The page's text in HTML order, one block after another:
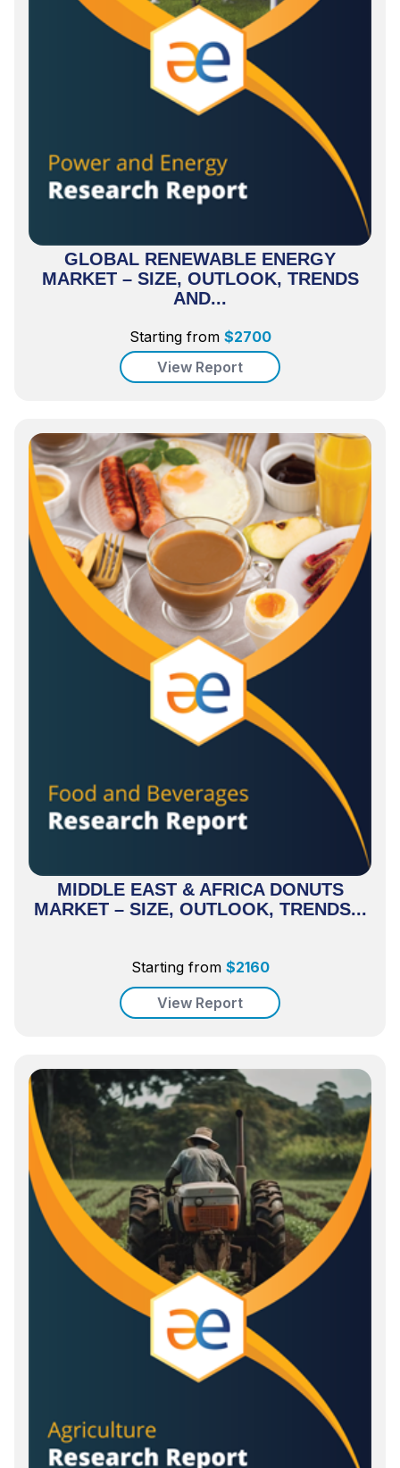
GLOBAL RENEWABLE ENERGY
MARKET – SIZE, OUTLOOK, TRENDS
AND...
Starting from $2700
View Report
MIDDLE EAST & AFRICA DONUTS
MARKET – SIZE, OUTLOOK, TRENDS...
Starting from $2160
View Report